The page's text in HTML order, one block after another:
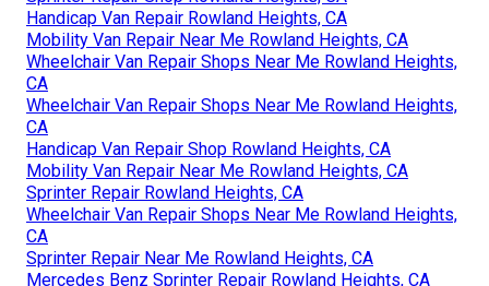
Handicap Van Repair Rowland Heights, CA
Mobility Van Repair Near Me Rowland Heights, CA
Wheelchair Van Repair Shops Near Me Rowland Heights,
CA
Wheelchair Van Repair Shops Near Me Rowland Heights,
CA
Handicap Van Repair Shop Rowland Heights, CA
Mobility Van Repair Near Me Rowland Heights, CA
Sprinter Repair Rowland Heights, CA
Wheelchair Van Repair Shops Near Me Rowland Heights,
CA
Sprinter Repair Near Me Rowland Heights, CA
Mercedes Benz Sprinter Repair Rowland Heights, CA